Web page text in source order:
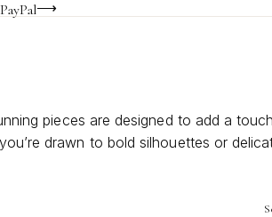
pieces are designed to add a
drawn to bold silhouettes or
these captivating rings can elevate